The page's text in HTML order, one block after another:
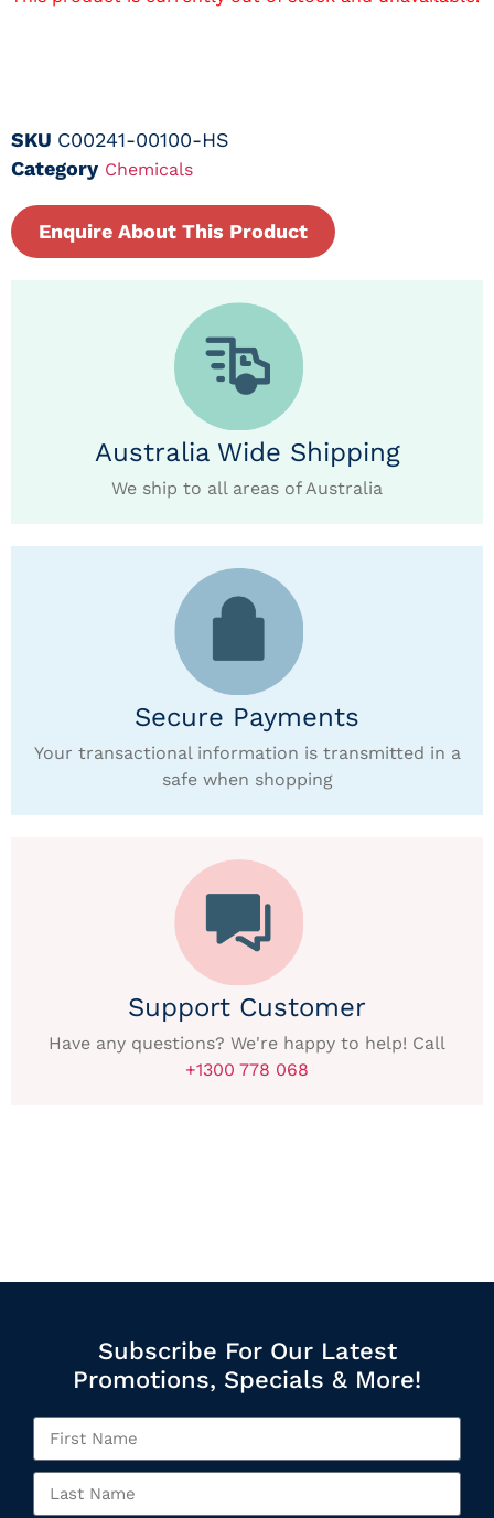
SKU C00241-00100-HS
Category Chemicals
Enquire About This Product
Australia Wide Shipping
We ship to all areas of Australia
Secure Payments
Your transactional information is transmitted in a
safe when shopping
Support Customer
Have any questions? We're happy to help! Call
+1300 778 068
Subscribe For Our Latest
Promotions, Specials & More!